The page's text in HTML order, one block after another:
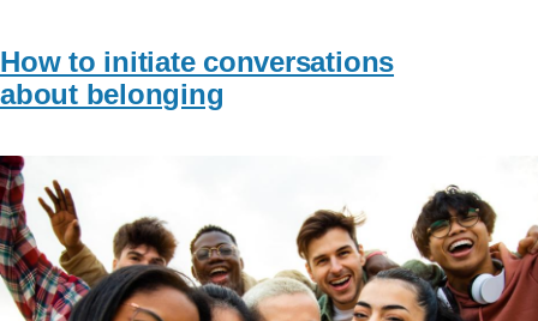
How to initiate conversations
about belonging